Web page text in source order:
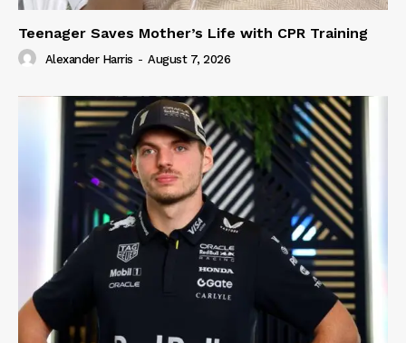
Teenager Saves Mother’s Life with CPR Training
Alexander Harris - August 7, 2026